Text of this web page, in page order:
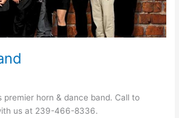
premier horn & dance band. Call to
us at 239-466-8336.